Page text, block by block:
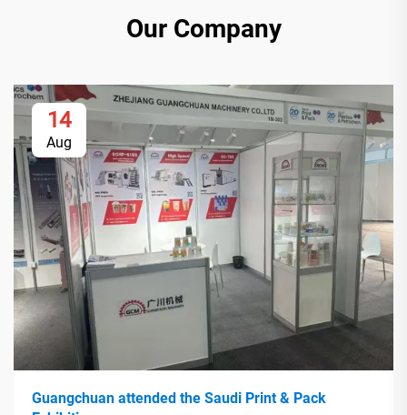
Our Company
14
Aug
Guangchuan attended the Saudi Print & Pack